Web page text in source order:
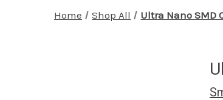
Home Shop All Ultra Nano SMD